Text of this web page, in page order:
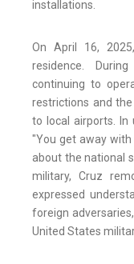
installations.
On April 16,
residence.
continuing to
restrictions and
to local airports. In
"You get away with
about the national
military, Cruz
expressed
foreign
United States